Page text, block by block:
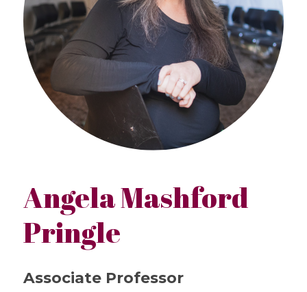
Angela Mashford
Pringle
Associate Professor